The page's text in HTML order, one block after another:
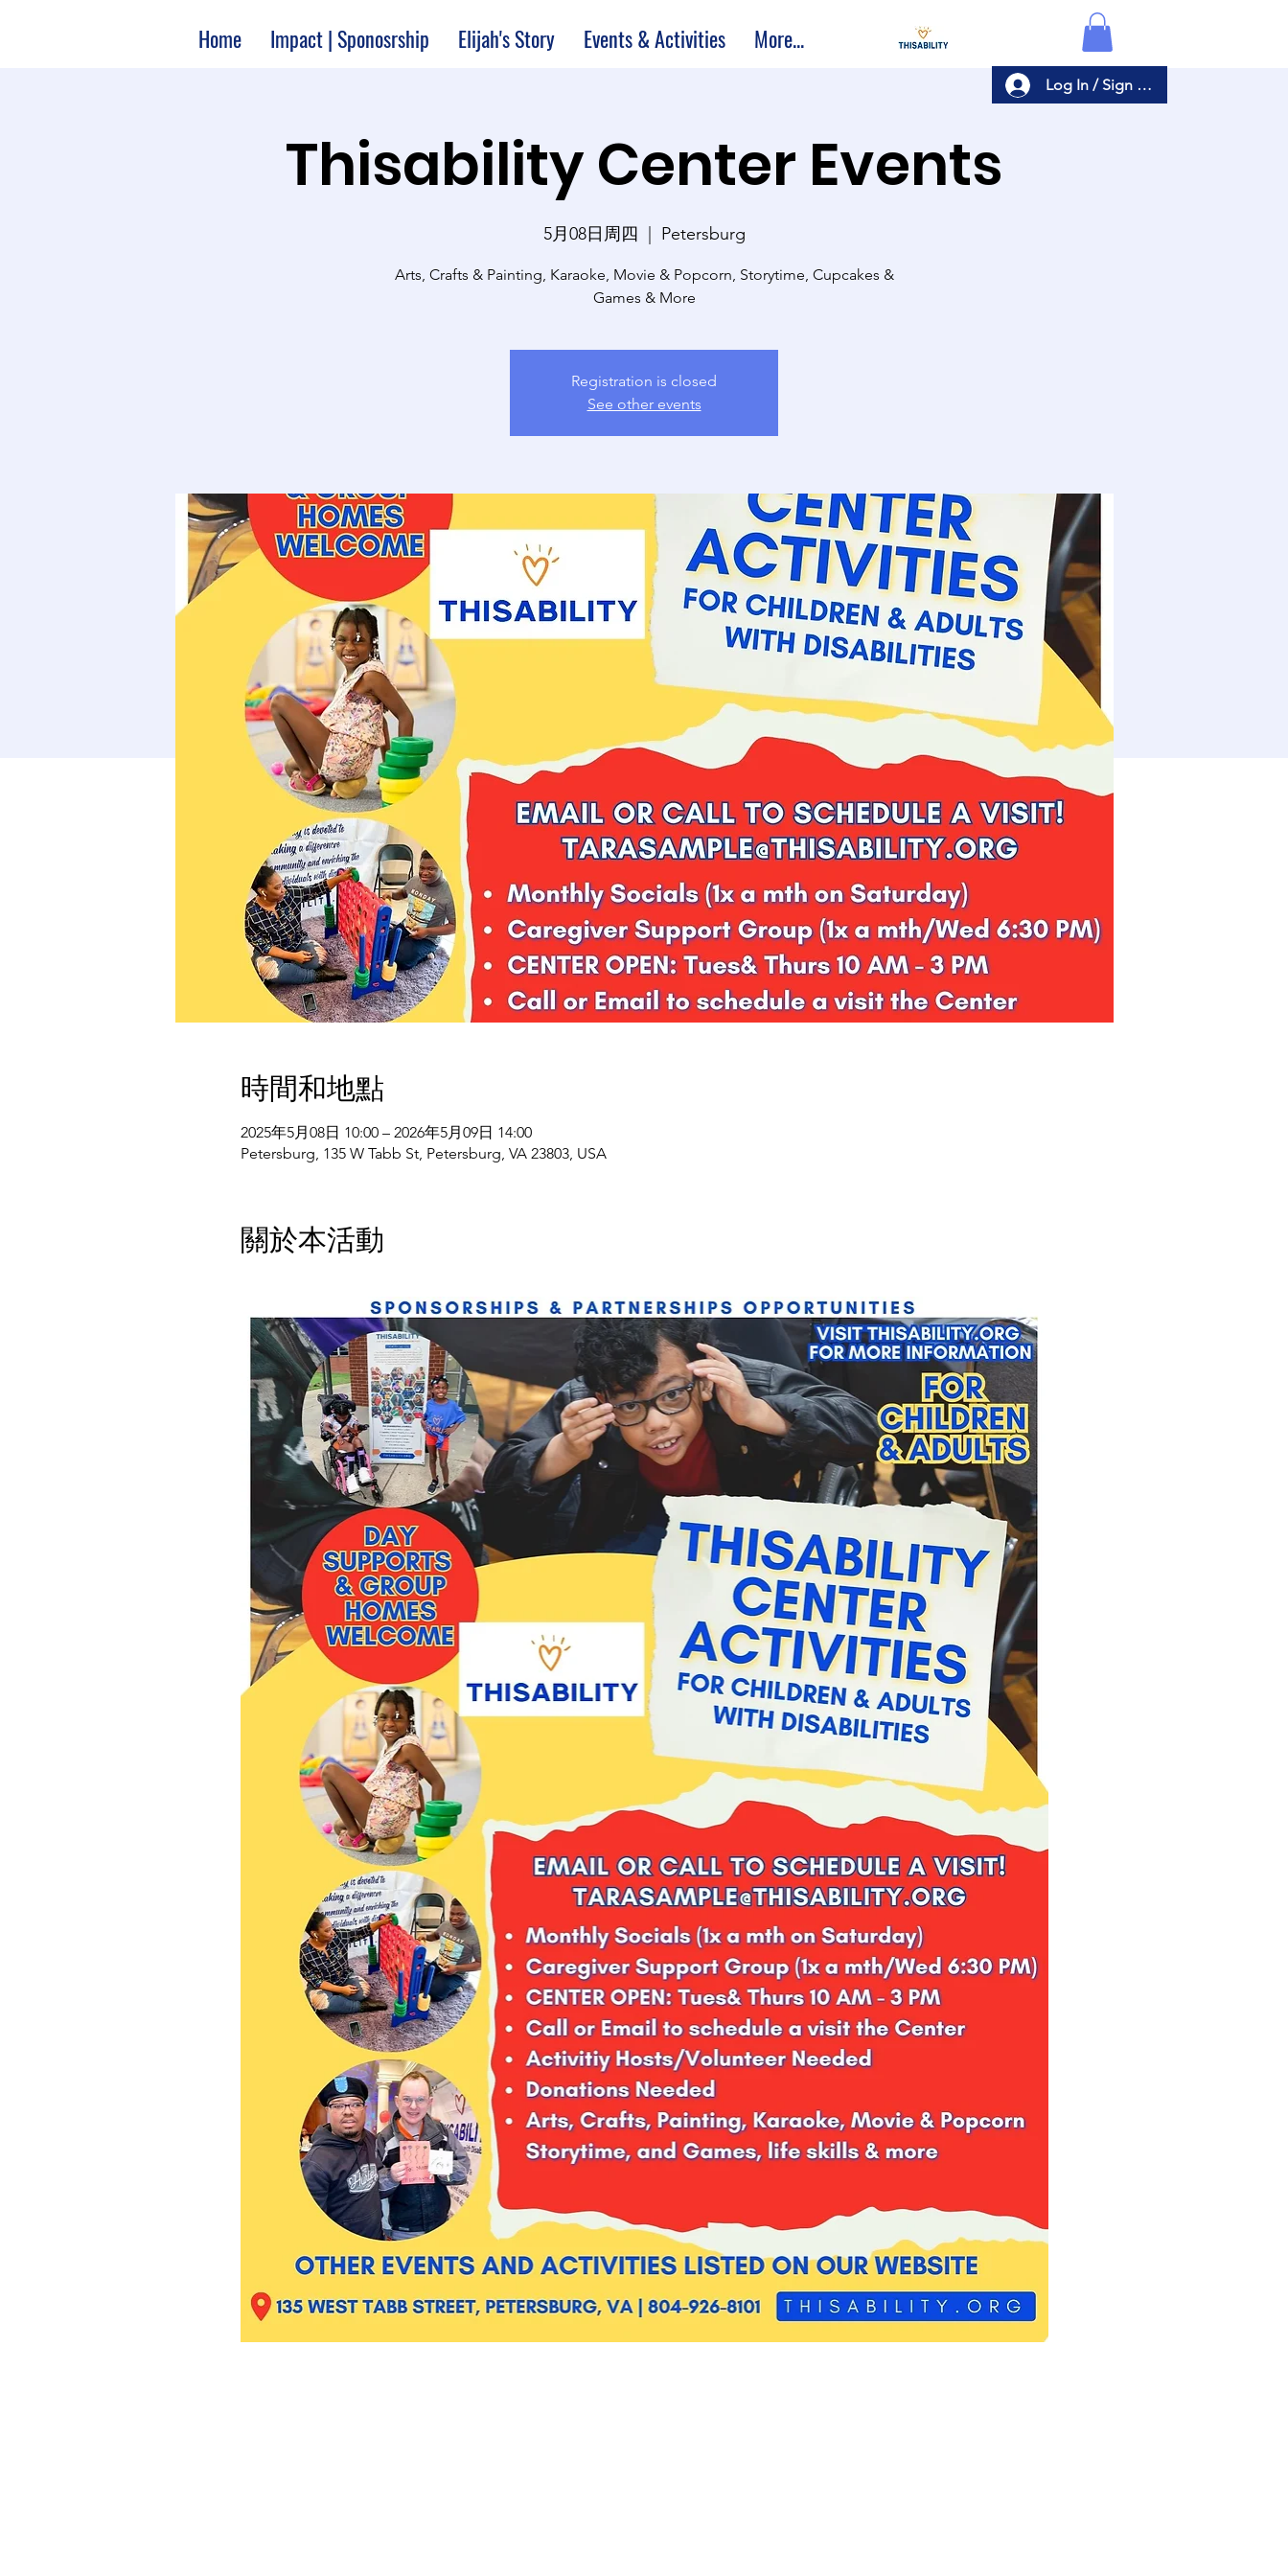
Log In / Sign Up
Home Impact | Sponosrship Elijah's Story Events & Activities More...
Thisability Center Events
5月08日周四
  |
Petersburg
Arts, Crafts & Painting, Karaoke, Movie & Popcorn, Storytime, Cupcakes &
Games & More
Registration is closed
See other events
時間和地點
2025年5月08日 10:00 – 2026年5月09日 14:00
Petersburg, 135 W Tabb St, Petersburg, VA 23803, USA
關於本活動